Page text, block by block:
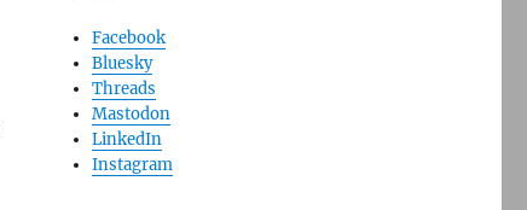
Facebook
Bluesky
Threads
Mastodon
LinkedIn
Instagram